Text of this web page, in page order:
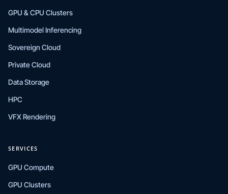
GPU & CPU Clusters
Multimodel Inferencing
Sovereign Cloud
Private Cloud
Data Storage
HPC
VFX Rendering
SERVICES
GPU Compute
GPU Clusters